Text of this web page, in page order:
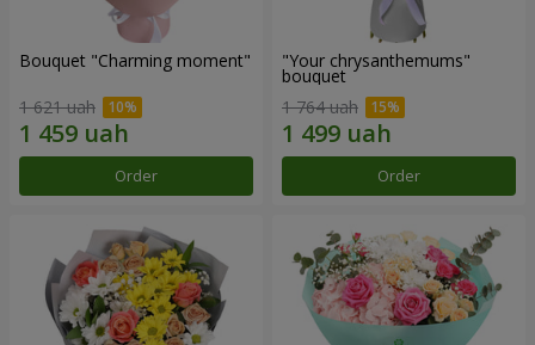
Bouquet "Charming moment"
1 621 uah
Order
"Your chrysanthemums"
bouquet
1 764 uah
Order